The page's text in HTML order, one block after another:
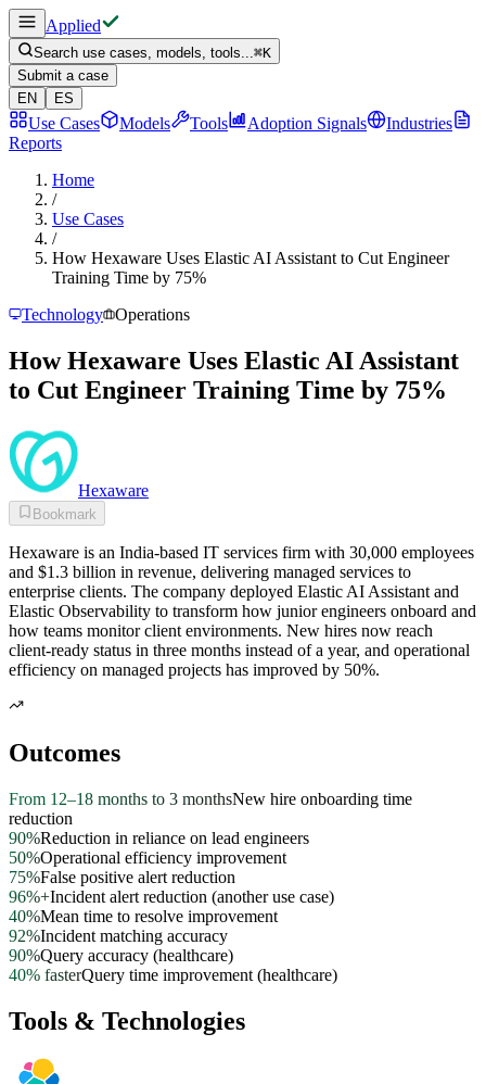
Applied
Search use cases, models, tools...⌘K
Submit a case
EN
ES
Use Cases Models Tools Adoption Signals
Industries
Reports
Home
/
Use Cases
/
How Hexaware Uses Elastic AI Assistant to Cut Engineer
Training Time by 75%
Technology
Operations
How Hexaware Uses Elastic AI Assistant
to Cut Engineer Training Time by 75%
Hexaware
Bookmark
Hexaware is an India-based IT services firm with 30,000 employees
and $1.3 billion in revenue, delivering managed services to
enterprise clients. The company deployed Elastic AI Assistant and
Elastic Observability to transform how junior engineers onboard and
how teams monitor client environments. New hires now reach
client-ready status in three months instead of a year, and operational
efficiency on managed projects has improved by 50%.
Outcomes
From 12–18 months to 3 monthsNew hire onboarding time
reduction
90%Reduction in reliance on lead engineers
50%Operational efficiency improvement
75%False positive alert reduction
96%+Incident alert reduction (another use case)
40%Mean time to resolve improvement
92%Incident matching accuracy
90%Query accuracy (healthcare)
40% fasterQuery time improvement (healthcare)
Tools & Technologies